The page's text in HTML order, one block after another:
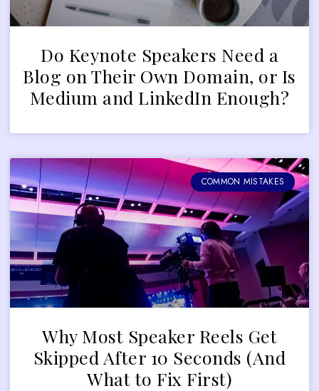
Do Keynote Speakers Need a
Blog on Their Own Domain, or Is
Medium and LinkedIn Enough?
COMMON MISTAKES
Why Most Speaker Reels Get
Skipped After 10 Seconds (And
What to Fix First)